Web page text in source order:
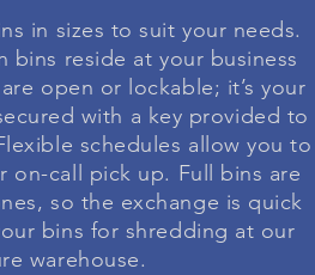
in sizes to suit your needs.
bins reside at your business
open or lockable; it’s your
with a key provided to
schedules allow you to
on-call pick up. Full bins are
so the exchange is quick
bins for shredding at our
warehouse.